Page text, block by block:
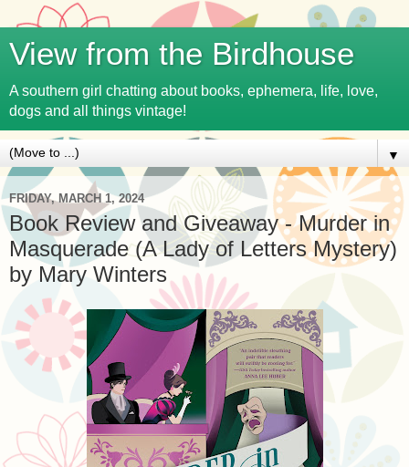
View from the Birdhouse
A southern girl chatting about books, ephemera, life, love,
dogs and all things vintage!
▼
FRIDAY, MARCH 1, 2024
Book Review and Giveaway - Murder in
Masquerade (A Lady of Letters Mystery)
by Mary Winters